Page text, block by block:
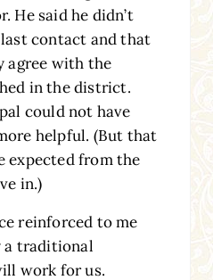
He said he didn’t
contact and that
agree with the
in the district.
could not have
helpful. (But that
expected from the
in.)
reinforced to me
a traditional
work for us.